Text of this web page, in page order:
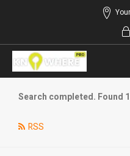
Search completed. Found
RSS